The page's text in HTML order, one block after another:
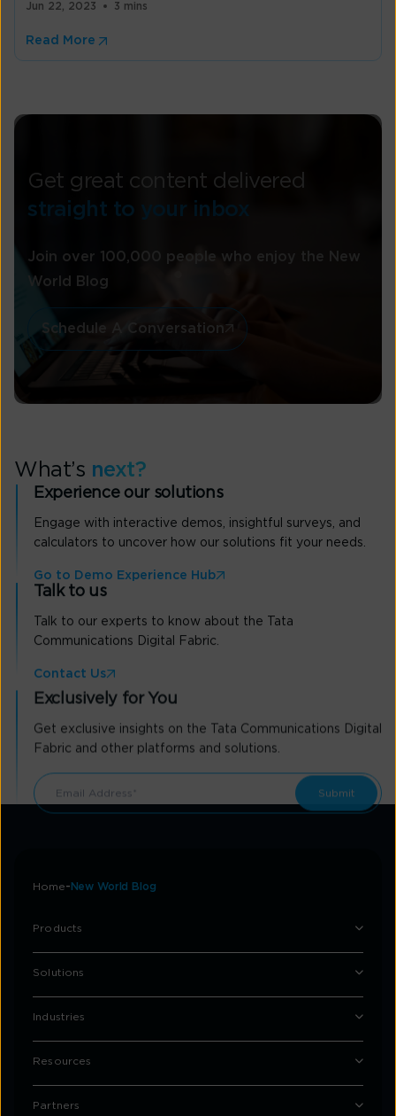
Jun 22, 2023 3 mins
Read More
Get great content delivered
straight to your inbox
Join over 100,000 people who enjoy the New
World Blog
Schedule A Conversation
What’s next?
Experience our solutions
Engage with interactive demos, insightful surveys, and
calculators to uncover how our solutions fit your needs.
Go to Demo Experience Hub
Talk to us
Talk to our experts to know about the Tata
Communications Digital Fabric.
Contact Us
Exclusively for You
Fabric and other platforms and solutions.
Home New World Blog
Products
Solutions
Industries
Resources
Partners